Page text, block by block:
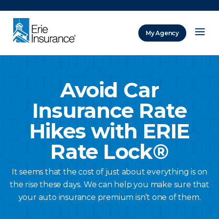
My Agency
Avoid Car
Insurance Rate
Hikes with ERIE
Rate Lock®
It seems that the cost of just about everything is on
the rise these days. We can help you make sure that
your auto insurance premium isn’t one of them.